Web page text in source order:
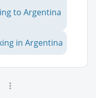
to Argentina
in Argentina